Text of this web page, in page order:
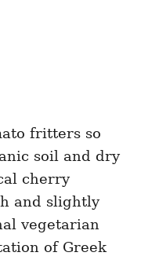
fritters so
soil and dry
cherry
and slightly
vegetarian
of Greek